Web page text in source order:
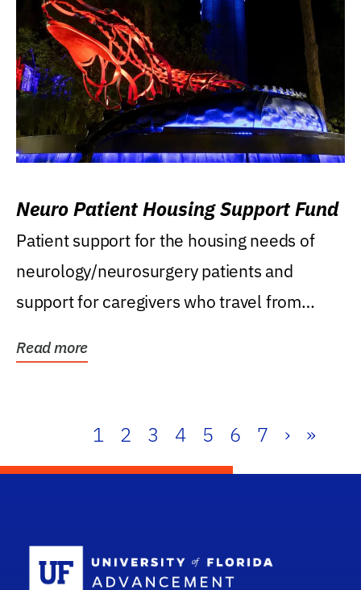
Neuro Patient Housing Support Fund
Patient support for the housing needs of
neurology/neurosurgery patients and
support for caregivers who travel from
Read more
1 2 3 4 5 6 7 › »